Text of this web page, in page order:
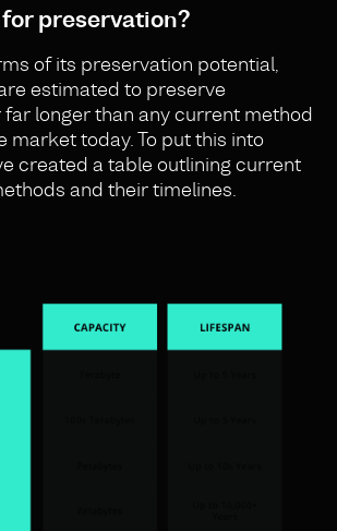
preservation?
of its preservation potential,
estimated to preserve
longer than any current method
market today. To put this into
created a table outlining current
and their timelines.